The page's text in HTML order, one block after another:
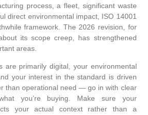
process, a fleet, significant waste
direct environmental impact, ISO 14001
framework. The 2026 revision, for
its scope creep, has strengthened
areas.
are primarily digital, your environmental
your interest in the standard is driven
than operational need — go in with clear
you’re buying. Make sure your
your actual context rather than a